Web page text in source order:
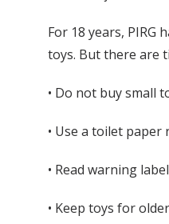
For 18 years, PIRG
toys. But there are
• Do not buy small
• Use a toilet
• Read warning
• Keep toys for